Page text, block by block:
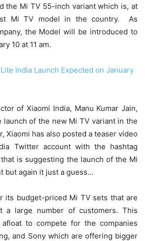
the Mi TV 55-inch variant which is, at
Mi TV model in the country. As
the Model will be introduced to
10 at 11 am.
India Launch Expected on January
of Xiaomi India, Manu Kumar Jain,
of the new Mi TV variant in the
Xiaomi has also posted a teaser video
Twitter account with the hashtag
is suggesting the launch of the Mi
but again it just a guess…
its budget-priced Mi TV sets that are
a large number of customers. This
to compete for the companies
and Sony which are offering bigger